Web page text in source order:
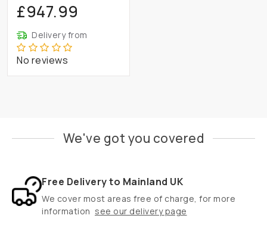
£947.99
Delivery from
No reviews
We've got you covered
Free Delivery to Mainland UK
We cover most areas free of charge, for more
information see our delivery page